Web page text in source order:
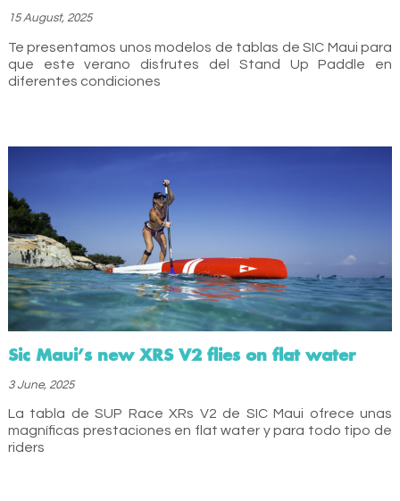
15 August, 2025
Te presentamos unos modelos de tablas de SIC Maui para
que este verano disfrutes del Stand Up Paddle en
diferentes condiciones
Sic Maui’s new XRS V2 flies on flat water
3 June, 2025
La tabla de SUP Race XRs V2 de SIC Maui ofrece unas
magníficas prestaciones en flat water y para todo tipo de
riders